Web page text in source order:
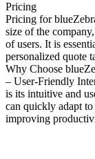
Pricing
Pricing for
size of the
of users. It is
personalized quote
Why Choose
– User-Friendly
is its intuitive and
can quickly adapt
improving